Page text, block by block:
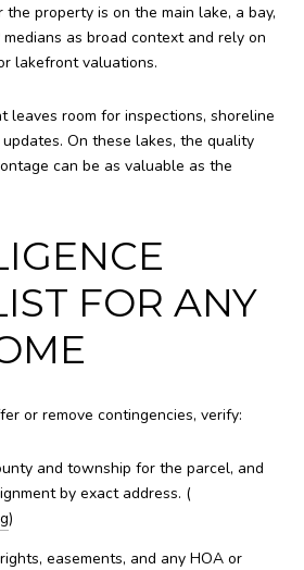
property is on the main lake, a bay,
as broad context and rely on
lakefront valuations.
leaves room for inspections, shoreline
On these lakes, the quality
can be as valuable as the
FOR ANY
or remove contingencies, verify:
and township for the parcel, and
by exact address. (
)
easements, and any HOA or